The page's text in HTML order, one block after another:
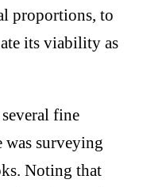
proportions, to
its viability as
fine
was surveying
Noting that